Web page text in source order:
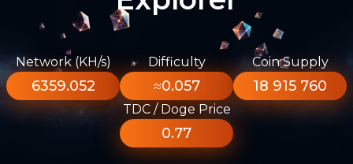
Network (KH/s)
6359.052
Difficulty
≈0.057
Coin Supply
18 915 760
TDC / Doge Price
0.77